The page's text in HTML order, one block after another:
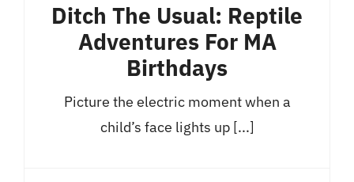
Ditch The Usual: Reptile
Adventures For MA
Birthdays
Picture the electric moment when a
child’s face lights up [...]